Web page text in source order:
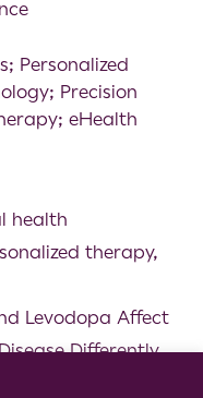
Personalized
Precision
eHealth
health
therapy,
Levodopa Affect
Differently